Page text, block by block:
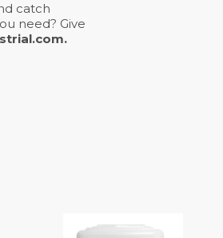
catch
need? Give